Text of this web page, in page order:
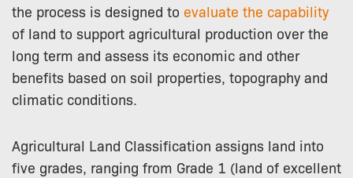
the process is designed to evaluate the capability
of land to support agricultural production over the
long term and assess its economic and other
benefits based on soil properties, topography and
climatic conditions.
Agricultural Land Classification assigns land into
five grades, ranging from Grade 1 (land of excellent